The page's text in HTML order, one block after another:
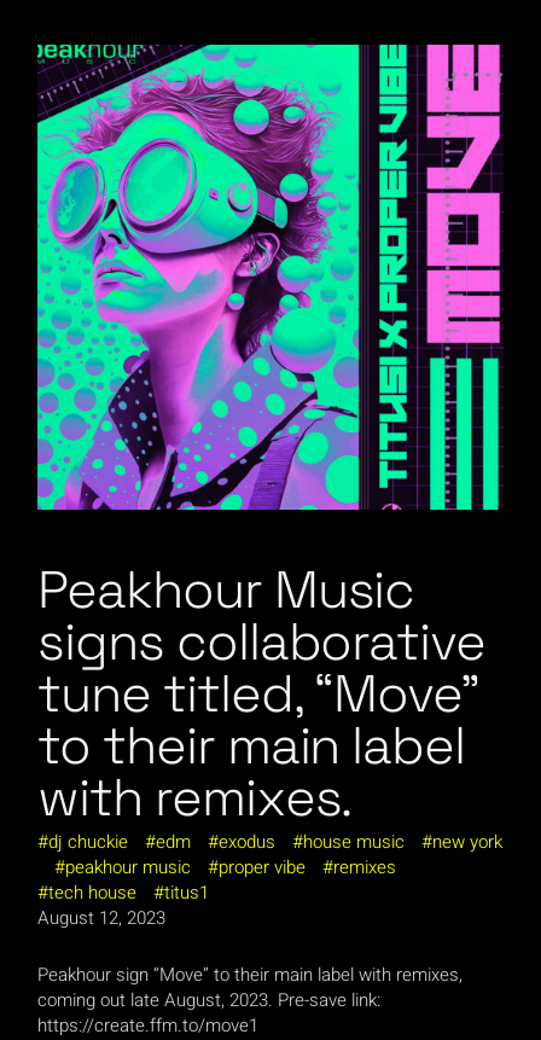
Peakhour Music
signs collaborative
tune titled, “Move”
to their main label
with remixes.
dj chuckie edm exodus house music
new york
peakhour music
proper vibe
remixes
tech house
titus1
August 12, 2023
Peakhour sign “Move” to their main label with remixes,
coming out late August, 2023. Pre-save link:
https://create.ffm.to/move1